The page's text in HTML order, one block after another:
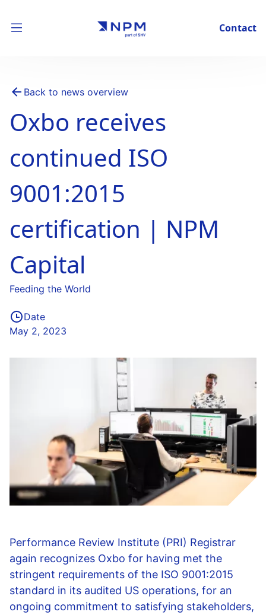
Contact
Back to news overview
Oxbo receives
continued ISO
9001:2015
certification | NPM
Capital
Feeding the World
Date
May 2, 2023
Performance Review Institute (PRI) Registrar
again recognizes Oxbo for having met the
stringent requirements of the ISO 9001:2015
standard in its audited US operations, for an
ongoing commitment to satisfying stakeholders,